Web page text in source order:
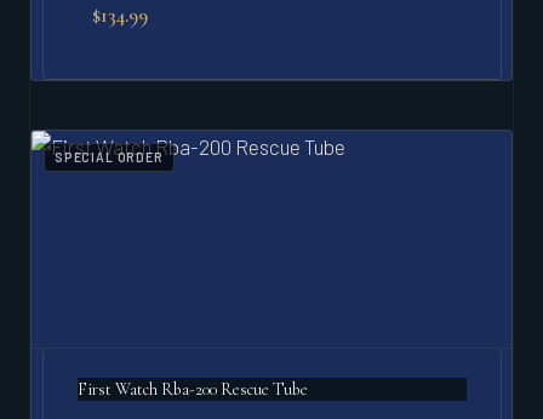
$134.99
SPECIAL ORDER
First Watch Rba-200 Rescue Tube